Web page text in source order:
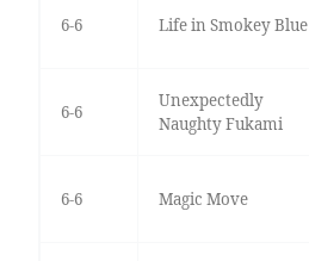
6-6 Life in Smokey Blue
6-6
Unexpectedly
Naughty Fukami
6-6 Magic Move